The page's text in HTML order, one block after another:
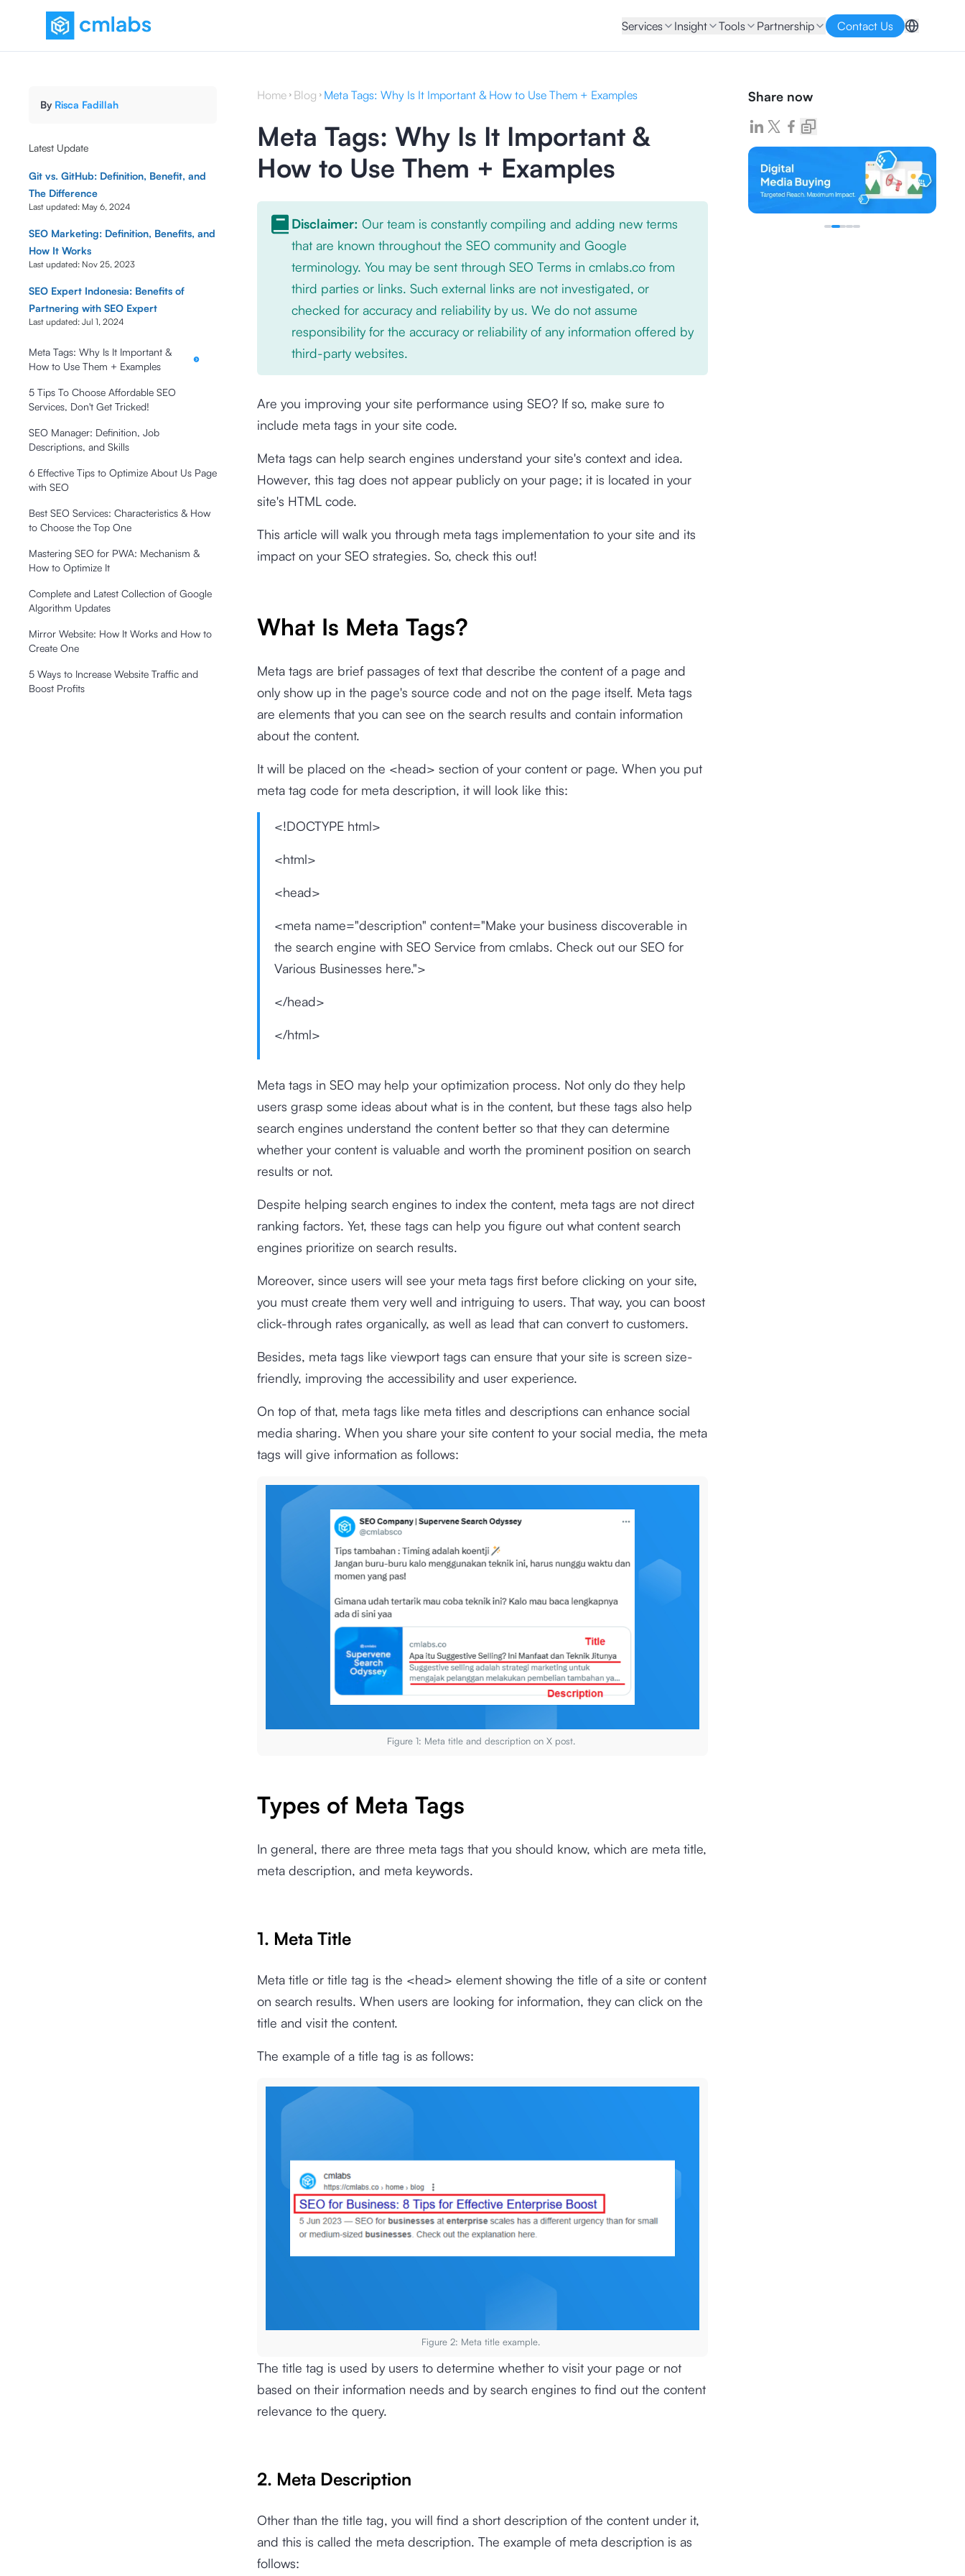
Services Insight Tools Partnership Contact Us
By Risca Fadillah
Latest Update
Git vs. GitHub: Definition, Benefit, and
The Difference
Last updated: May 6, 2024
SEO Marketing: Definition, Benefits, and
How It Works
Last updated: Nov 25, 2023
SEO Expert Indonesia: Benefits of
Partnering with SEO Expert
Last updated: Jul 1, 2024
Meta Tags: Why Is It Important &
How to Use Them + Examples
5 Tips To Choose Affordable SEO
Services, Don't Get Tricked!
SEO Manager: Definition, Job
Descriptions, and Skills
6 Effective Tips to Optimize About Us Page
with SEO
Best SEO Services: Characteristics & How
to Choose the Top One
Mastering SEO for PWA: Mechanism &
How to Optimize It
Complete and Latest Collection of Google
Algorithm Updates
Mirror Website: How It Works and How to
Create One
5 Ways to Increase Website Traffic and
Boost Profits
Home Blog Meta Tags: Why Is It Important & How to Use Them + Examples
Meta Tags: Why Is It Important &
How to Use Them + Examples
Disclaimer: Our team is constantly compiling and adding new terms
that are known throughout the SEO community and Google
terminology. You may be sent through SEO Terms in cmlabs.co from
third parties or links. Such external links are not investigated, or
checked for accuracy and reliability by us. We do not assume
responsibility for the accuracy or reliability of any information offered by
third-party websites.
Are you improving your site performance using SEO? If so, make sure to
include meta tags in your site code.
Meta tags can help search engines understand your site's context and idea.
However, this tag does not appear publicly on your page; it is located in your
site's HTML code.
This article will walk you through meta tags implementation to your site and its
impact on your SEO strategies. So, check this out!
What Is Meta Tags?
Meta tags are brief passages of text that describe the content of a page and
only show up in the page's source code and not on the page itself. Meta tags
are elements that you can see on the search results and contain information
about the content.
It will be placed on the <head> section of your content or page. When you put
meta tag code for meta description, it will look like this:
<!DOCTYPE html>
<html>
<head>
<meta name="description" content="Make your business discoverable in
the search engine with SEO Service from cmlabs. Check out our SEO for
Various Businesses here.">
</head>
</html>
Meta tags in SEO may help your optimization process. Not only do they help
users grasp some ideas about what is in the content, but these tags also help
search engines understand the content better so that they can determine
whether your content is valuable and worth the prominent position on search
results or not.
Despite helping search engines to index the content, meta tags are not direct
ranking factors. Yet, these tags can help you figure out what content search
engines prioritize on search results.
Moreover, since users will see your meta tags first before clicking on your site,
you must create them very well and intriguing to users. That way, you can boost
click-through rates organically, as well as lead that can convert to customers.
Besides, meta tags like viewport tags can ensure that your site is screen size-
friendly, improving the accessibility and user experience.
On top of that, meta tags like meta titles and descriptions can enhance social
media sharing. When you share your site content to your social media, the meta
tags will give information as follows:
Figure 1: Meta title and description on X post.
Types of Meta Tags
In general, there are three meta tags that you should know, which are meta title,
meta description, and meta keywords.
1. Meta Title
Meta title or title tag is the <head> element showing the title of a site or content
on search results. When users are looking for information, they can click on the
title and visit the content.
The example of a title tag is as follows:
Figure 2: Meta title example.
The title tag is used by users to determine whether to visit your page or not
based on their information needs and by search engines to find out the content
relevance to the query.
2. Meta Description
Other than the title tag, you will find a short description of the content under it,
and this is called the meta description. The example of meta description is as
follows:
Share now